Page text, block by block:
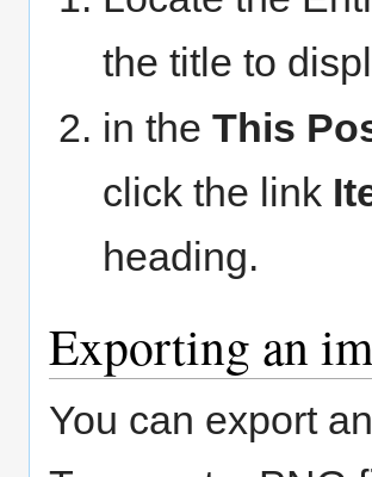
the title to
in the This
click the link
heading.
Exporting an
You can export